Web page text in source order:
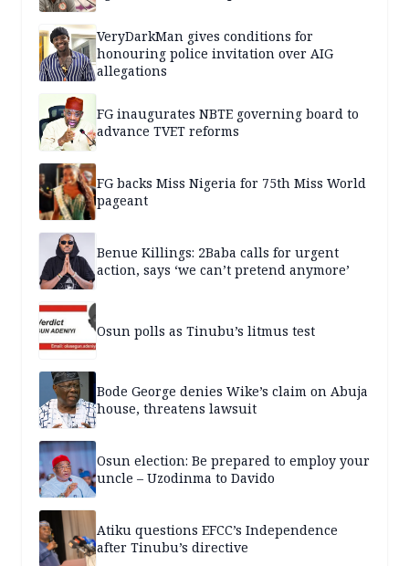
VeryDarkMan gives conditions for
honouring police invitation over AIG
allegations
FG inaugurates NBTE governing board to
advance TVET reforms
FG backs Miss Nigeria for 75th Miss World
pageant
Benue Killings: 2Baba calls for urgent
action, says ‘we can’t pretend anymore’
Osun polls as Tinubu’s litmus test
Bode George denies Wike’s claim on Abuja
house, threatens lawsuit
Osun election: Be prepared to employ your
uncle – Uzodinma to Davido
Atiku questions EFCC’s Independence
after Tinubu’s directive